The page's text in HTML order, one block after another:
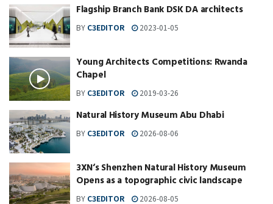
Flagship Branch Bank DSK DA architects
BY C3EDITOR 2023-01-05
Young Architects Competitions: Rwanda
Chapel
BY C3EDITOR 2019-03-26
Natural History Museum Abu Dhabi
BY C3EDITOR 2026-08-06
3XN‘s Shenzhen Natural History Museum
Opens as a topographic civic landscape
BY C3EDITOR 2026-08-05